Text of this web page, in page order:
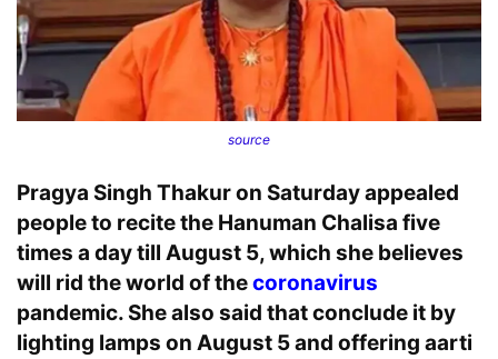
source
Pragya Singh Thakur on Saturday appealed
people to recite the Hanuman Chalisa five
times a day till August 5, which she believes
will rid the world of thecoronavirus
pandemic. She also said that conclude it by
lighting lamps on August 5 and offering aarti